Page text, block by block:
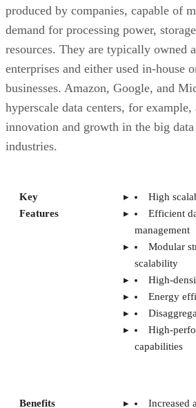
innovation and growth in the big
industries.
Key
Features
High
Efficient
management
Modular
High-
Increased
need for on-
thousands of
virtual